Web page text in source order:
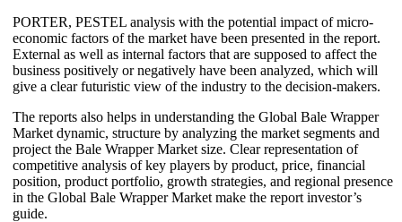
PORTER, PESTEL analysis with the potential impact of micro-
economic factors of the market have been presented in the report.
External as well as internal factors that are supposed to affect the
business positively or negatively have been analyzed, which will
give a clear futuristic view of the industry to the decision-makers.
The reports also helps in understanding the Global Bale Wrapper
Market dynamic, structure by analyzing the market segments and
project the Bale Wrapper Market size. Clear representation of
competitive analysis of key players by product, price, financial
position, product portfolio, growth strategies, and regional presence
in the Global Bale Wrapper Market make the report investor’s
guide.